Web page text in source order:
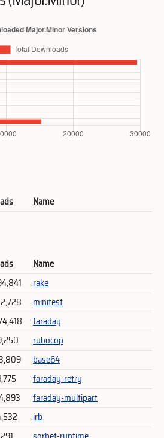
Name
Name
rake
minitest
faraday
rubocop
base64
faraday-retry
faraday-multipart
irb